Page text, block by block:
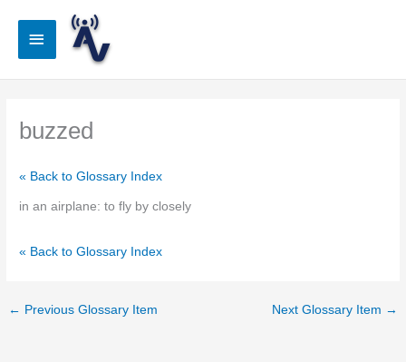
Main
buzzed
« Back to Glossary Index
in an airplane: to fly by closely
« Back to Glossary Index
← Previous Glossary Item Next Glossary Item →